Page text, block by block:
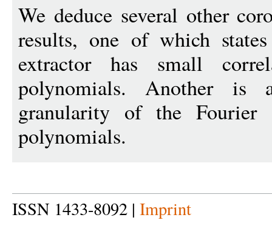
We deduce several other
results, one of which
extractor has small
polynomials. Another
granularity of the Fourier
polynomials.
ISSN 1433-8092 | Imprint